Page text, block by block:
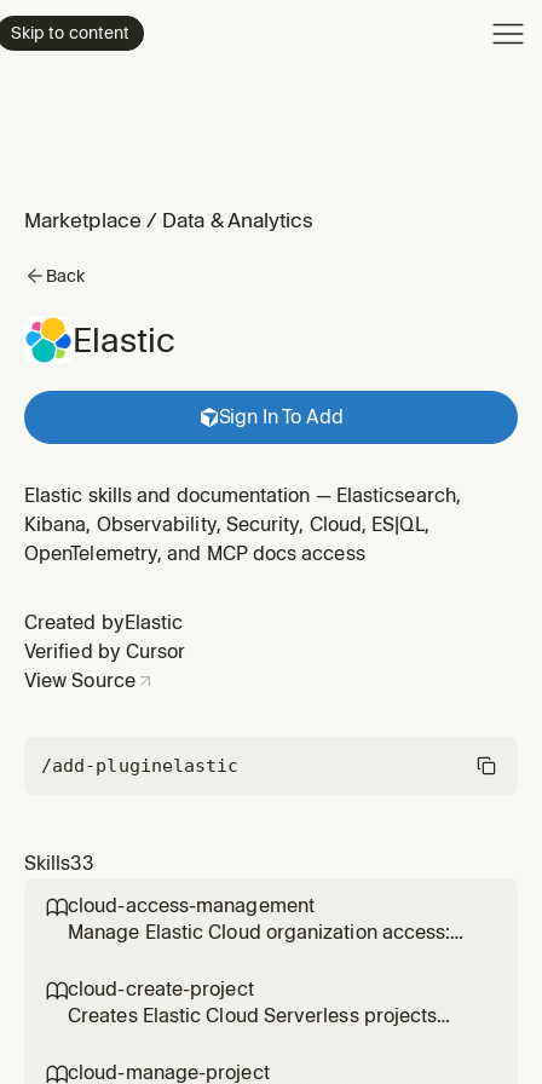
Skip to content
Marketplace / Data & Analytics
Back
Elastic
Sign In To Add
Elastic skills and documentation — Elasticsearch,
Kibana, Observability, Security, Cloud, ES|QL,
OpenTelemetry, and MCP docs access
Created by Elastic
Verified by Cursor
View Source
/add-pluginelastic
Skills33
cloud-access-management
Manage Elastic Cloud organization access:
projects, and create or revoke Cloud API
keys. Use when granting, modifying, or
cloud-create-project
Creates Elastic Cloud Serverless projects
the REST API, saves credentials to file, and
cloud-manage-project